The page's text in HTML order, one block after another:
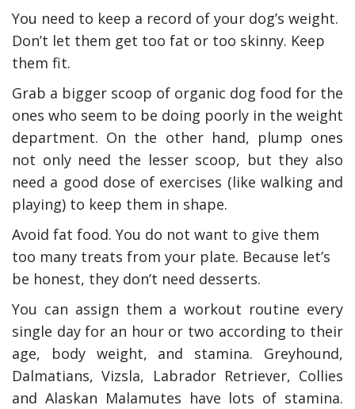
You need to keep a record of your dog’s weight.
Don’t let them get too fat or too skinny. Keep
them fit.
Grab a bigger scoop of organic dog food for the
ones who seem to be doing poorly in the weight
department. On the other hand, plump ones
not only need the lesser scoop, but they also
need a good dose of exercises (like walking and
playing) to keep them in shape.
Avoid fat food. You do not want to give them
too many treats from your plate. Because let’s
be honest, they don’t need desserts.
You can assign them a workout routine every
single day for an hour or two according to their
age, body weight, and stamina. Greyhound,
Dalmatians, Vizsla, Labrador Retriever, Collies
and Alaskan Malamutes have lots of stamina.